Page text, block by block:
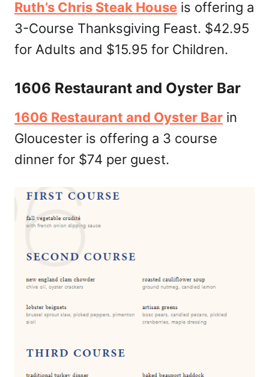
Ruth’s Chris Steak House is offering a
3-Course Thanksgiving Feast. $42.95
for Adults and $15.95 for Children.
1606 Restaurant and Oyster Bar
1606 Restaurant and Oyster Bar in
Gloucester is offering a 3 course
dinner for $74 per guest.